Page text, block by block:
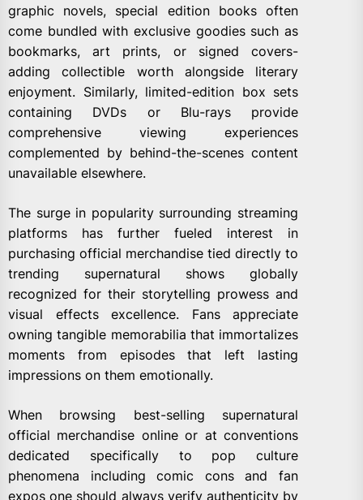
graphic novels, special edition books often
come bundled with exclusive goodies such as
bookmarks, art prints, or signed covers-
adding collectible worth alongside literary
enjoyment. Similarly, limited-edition box sets
containing DVDs or Blu-rays provide
comprehensive viewing experiences
complemented by behind-the-scenes content
unavailable elsewhere.
The surge in popularity surrounding streaming
platforms has further fueled interest in
purchasing official merchandise tied directly to
trending supernatural shows globally
recognized for their storytelling prowess and
visual effects excellence. Fans appreciate
owning tangible memorabilia that immortalizes
moments from episodes that left lasting
impressions on them emotionally.
When browsing best-selling supernatural
official merchandise online or at conventions
dedicated specifically to pop culture
phenomena including comic cons and fan
expos one should always verify authenticity by